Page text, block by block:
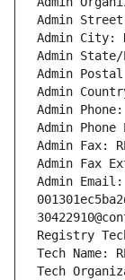
Admin Street:
Admin City:
Admin State/
Admin Postal
Admin
Admin Phone:
Admin Phone
Admin Fax:
Admin Fax
Admin Email:
Registry Tech
Tech Name:
Tech